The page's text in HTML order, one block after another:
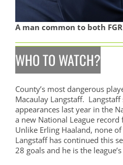
A man common to both
WHO TO WATCH?
County’s most dangerous
Macaulay Langstaff.
appearances last year in the
a new National League record
Unlike Erling Haaland, none
Langstaff has continued this
28 goals and he is the